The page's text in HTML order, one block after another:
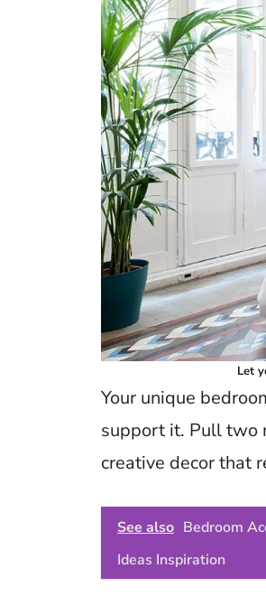
Let
Your unique
support it. Pull two
creative decor that
See also Bedroom
Ideas Inspiration